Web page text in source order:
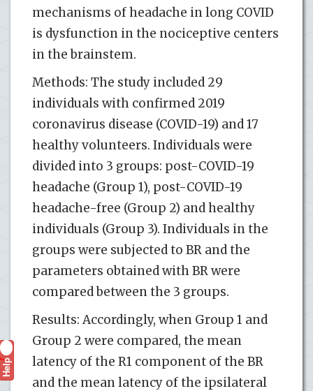
mechanisms of headache in long COVID
is dysfunction in the nociceptive centers
in the brainstem.
Methods: The study included 29
individuals with confirmed 2019
coronavirus disease (COVID-19) and 17
healthy volunteers. Individuals were
divided into 3 groups: post-COVID-19
headache (Group 1), post-COVID-19
headache-free (Group 2) and healthy
individuals (Group 3). Individuals in the
groups were subjected to BR and the
parameters obtained with BR were
compared between the 3 groups.
Results: Accordingly, when Group 1 and
Group 2 were compared, the mean
latency of the R1 component of the BR
and the mean latency of the ipsilateral
Help